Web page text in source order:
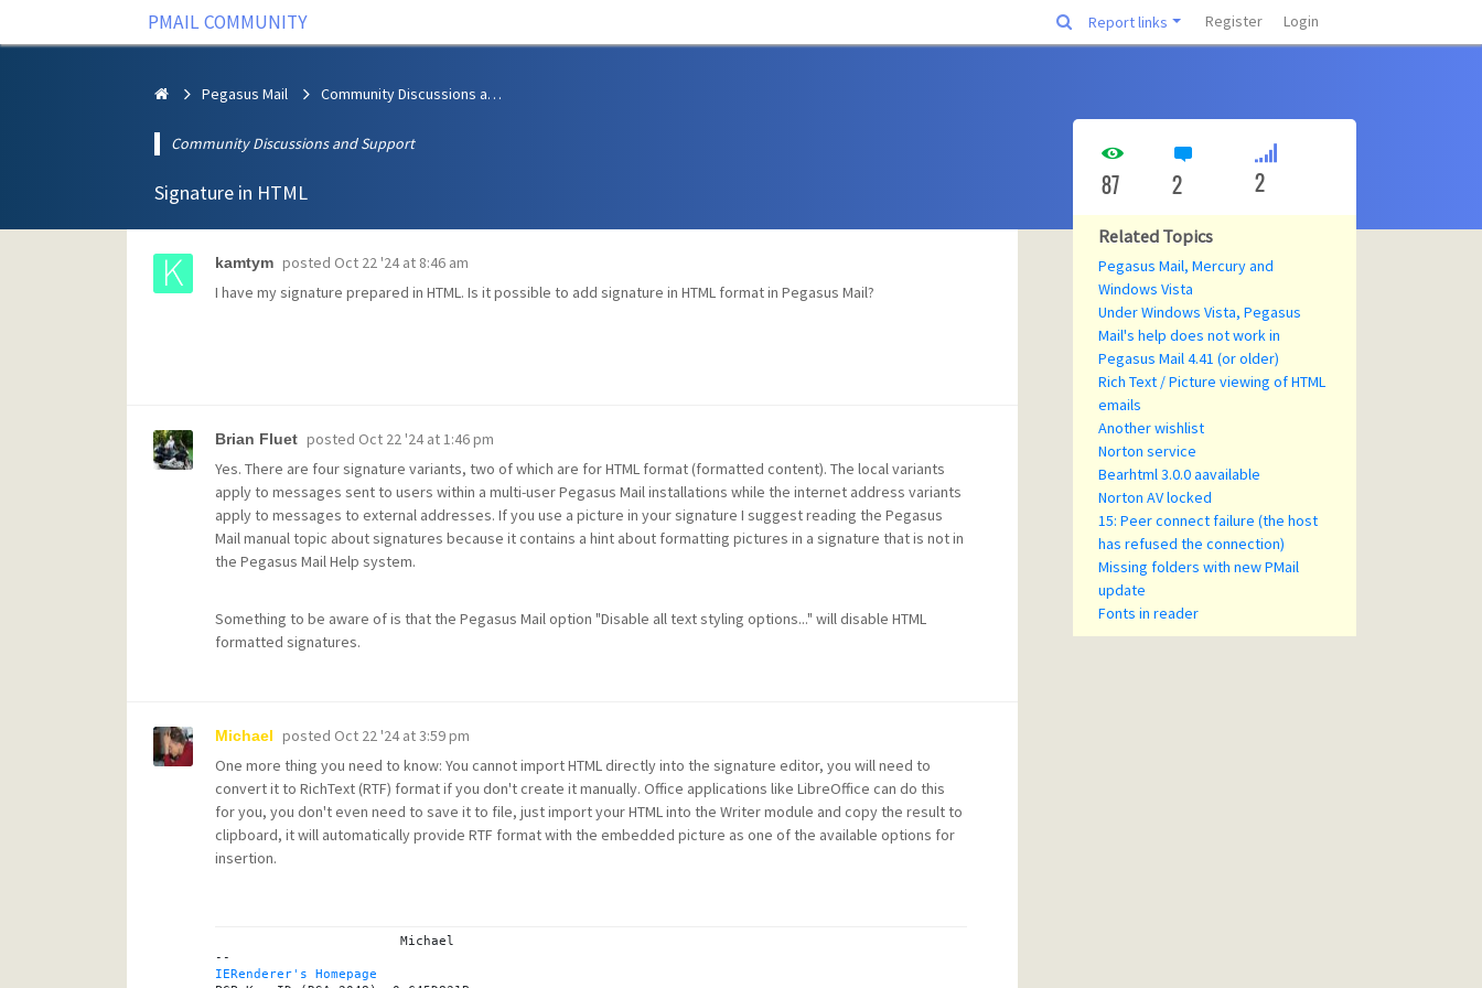
PMAIL COMMUNITY Report links Register Login
Pegasus Mail Community Discussions and Support
Community Discussions and Support
Signature in HTML
kamtym posted Oct 22 '24 at 8:46 am
I have my signature prepared in HTML. Is it possible to add signature in HTML format in Pegasus Mail?
Brian Fluet posted Oct 22 '24 at 1:46 pm
Yes. There are four signature variants, two of which are for HTML format (formatted content). The local variants
apply to messages sent to users within a multi-user Pegasus Mail installations while the internet address variants
apply to messages to external addresses. If you use a picture in your signature I suggest reading the Pegasus
Mail manual topic about signatures because it contains a hint about formatting pictures in a signature that is not in
the Pegasus Mail Help system.
Something to be aware of is that the Pegasus Mail option "Disable all text styling options..." will disable HTML
formatted signatures.
Michael posted Oct 22 '24 at 3:59 pm
One more thing you need to know: You cannot import HTML directly into the signature editor, you will need to
convert it to RichText (RTF) format if you don't create it manually. Office applications like LibreOffice can do this
for you, you don't even need to save it to file, just import your HTML into the Writer module and copy the result to
clipboard, it will automatically provide RTF format with the embedded picture as one of the available options for
insertion.
IERenderer's Homepage
87 2 2
Related Topics
Pegasus Mail, Mercury and
Windows Vista
Under Windows Vista, Pegasus
Mail's help does not work in
Pegasus Mail 4.41 (or older)
Rich Text / Picture viewing of HTML
emails
Another wishlist
Norton service
Bearhtml 3.0.0 aavailable
Norton AV locked
15: Peer connect failure (the host
has refused the connection)
Missing folders with new PMail
update
Fonts in reader